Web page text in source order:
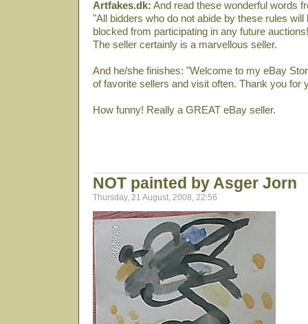
Artfakes.dk: And read these wonderful words
"All bidders who do not abide by these rules
blocked from participating in any future
The seller certainly is a marvellous seller.
And he/she finishes: "Welcome to my eBay
of favorite sellers and visit often. Thank you for
How funny! Really a GREAT eBay seller.
NOT painted by Asger Jorn
Thursday, 21 August, 2008, 22:56